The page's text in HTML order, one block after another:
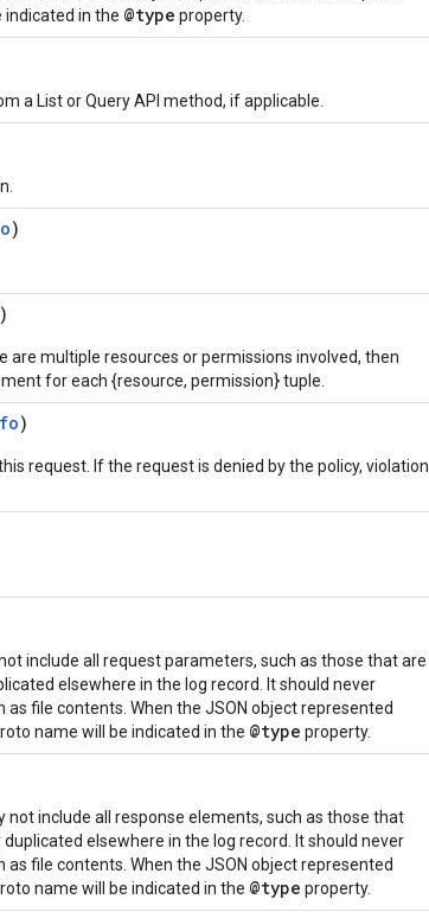
indicated in the @type property.
a List or Query API method, if applicable.
)
)
multiple resources or permissions involved, then
for each {resource, permission} tuple.
)
request. If the request is denied by the policy, violation
include all request parameters, such as those that are
elsewhere in the log record. It should never
file contents. When the JSON object represented
name will be indicated in the @type property.
not include all response elements, such as those that
elsewhere in the log record. It should never
file contents. When the JSON object represented
name will be indicated in the @type property.